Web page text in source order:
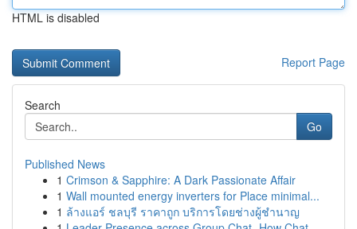
HTML is disabled
Report Page
Search
Go
Published News
1 Crimson & Sapphire: A Dark Passionate Affair
1 Wall mounted energy inverters for Place minimal...
1 ล้างแอร์ ชลบุรี ราคาถูก บริการโดยช่างผู้ชำนาญ